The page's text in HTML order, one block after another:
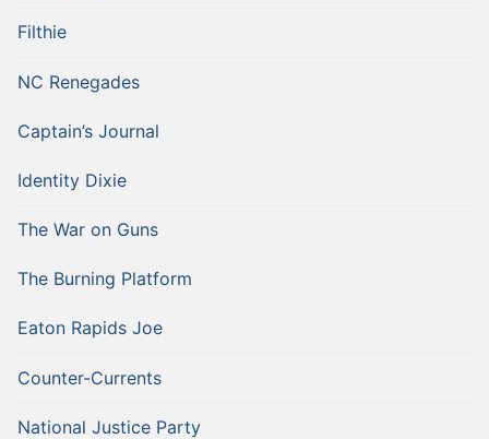
Filthie
NC Renegades
Captain’s Journal
Identity Dixie
The War on Guns
The Burning Platform
Eaton Rapids Joe
Counter-Currents
National Justice Party